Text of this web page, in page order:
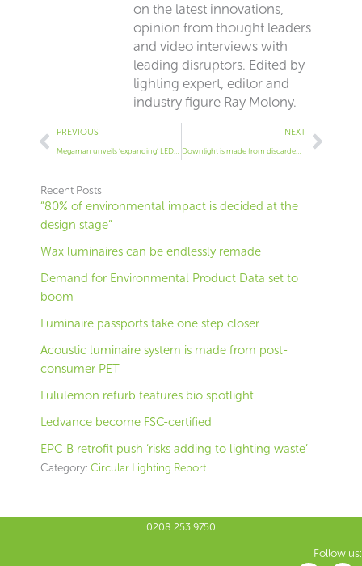
on the latest innovations,
opinion from thought leaders
and video interviews with
leading disruptors. Edited by
lighting expert, editor and
industry figure Ray Molony.
Prev
PREVIOUS NEXT
Downlight is made from discarded fishing nets
Next
Recent Posts
“80% of environmental impact is decided at the
design stage”
Wax luminaires can be endlessly remade
Demand for Environmental Product Data set to
boom
Luminaire passports take one step closer
Acoustic luminaire system is made from post-
consumer PET
Lululemon refurb features bio spotlight
Ledvance become FSC-certified
EPC B retrofit push ‘risks adding to lighting waste’
Category: Circular Lighting Report
0208 253 9750
Follow us: